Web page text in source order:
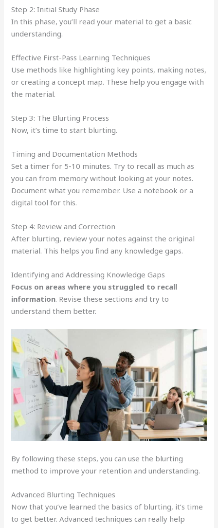
Step 2: Initial Study Phase
In this phase, you’ll read your material to get a basic
understanding.
Effective First-Pass Learning Techniques
Use methods like highlighting key points, making notes,
or creating a concept map. These help you engage with
the material.
Step 3: The Blurting Process
Now, it’s time to start blurting.
Timing and Documentation Methods
Set a timer for 5-10 minutes. Try to recall as much as
you can from memory without looking at your notes.
Document what you remember. Use a notebook or a
digital tool for this.
Step 4: Review and Correction
After blurting, review your notes against the original
material. This helps you find any knowledge gaps.
Identifying and Addressing Knowledge Gaps
Focus on areas where you struggled to recall
information. Revise these sections and try to
understand them better.
By following these steps, you can use the blurting
method to improve your retention and understanding.
Advanced Blurting Techniques
Now that you’ve learned the basics of blurting, it’s time
to get better. Advanced techniques can really help